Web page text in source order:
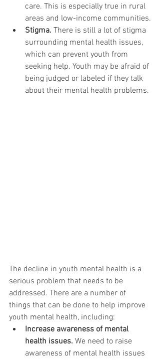
care. This is especially true in rural
areas and low-income communities.
Stigma. There is still a lot of stigma
surrounding mental health issues,
which can prevent youth from
seeking help. Youth may be afraid of
being judged or labeled if they talk
about their mental health problems.
The decline in youth mental health is a
serious problem that needs to be
addressed. There are a number of
things that can be done to help improve
youth mental health, including:
Increase awareness of mental
health issues. We need to raise
awareness of mental health issues